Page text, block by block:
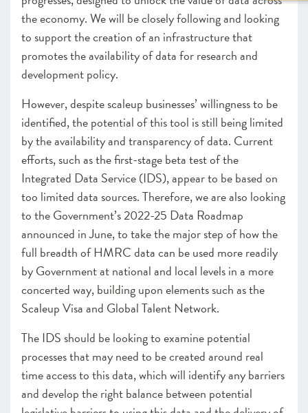
the economy. We will be closely following and looking
to support the creation of an infrastructure that
promotes the availability of data for research and
development policy.
However, despite scaleup businesses’ willingness to be
identified, the potential of this tool is still being limited
by the availability and transparency of data. Current
efforts, such as the first-stage beta test of the
Integrated Data Service (IDS), appear to be based on
too limited data sources. Therefore, we are also looking
to the Government’s 2022-25 Data Roadmap
announced in June, to take the major step of how the
full breadth of HMRC data can be used more readily
by Government at national and local levels in a more
concerted way, building upon elements such as the
Scaleup Visa and Global Talent Network.
The IDS should be looking to examine potential
processes that may need to be created around real
time access to this data, which will identify any barriers
and develop the right balance between potential